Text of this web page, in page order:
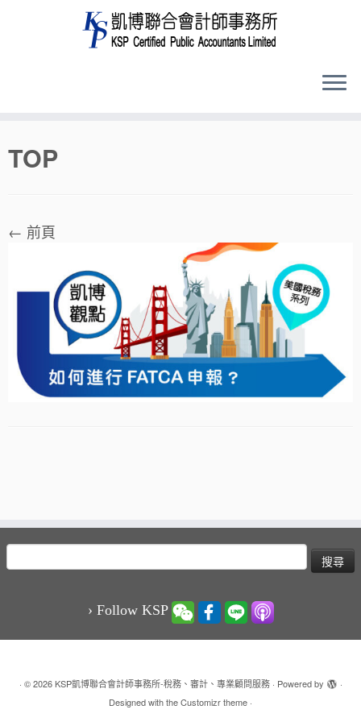
toTOP
← 前頁
搜
尋
› Follow KSP
· © 2026 KSP凱博聯合會計師事務所-稅務、審計、專業顧問服務· Powered by
·
Designed with theCustomizr theme ·